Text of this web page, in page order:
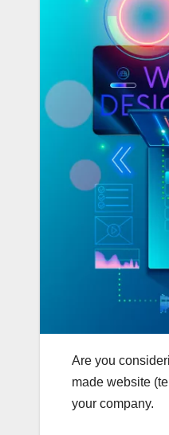
Are you
made website
your company.